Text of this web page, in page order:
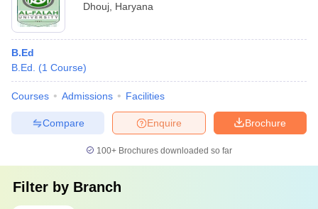
Dhouj Haryana
B.Ed
B.Ed.
(1 Course)
Courses Admissions Facilities
Brochure
Enquire
Compare
100+ Brochures downloaded so far
Filter by Branch